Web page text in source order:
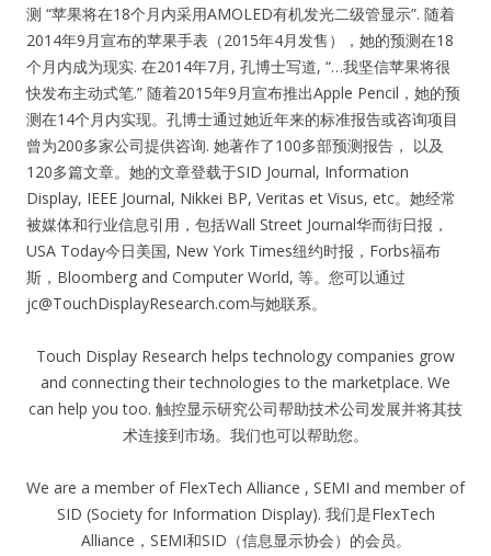
测 “苹果将在18个月内采用AMOLED有机发光二级管显示”. 随着
2014年9月宣布的苹果手表（2015年4月发售），她的预测在18
个月内成为现实. 在2014年7月, 孔博士写道, “…我坚信苹果将很
快发布主动式笔.” 随着2015年9月宣布推出Apple Pencil，她的预
测在14个月内实现。孔博士通过她近年来的标准报告或咨询项目
曾为200多家公司提供咨询. 她著作了100多部预测报告， 以及
120多篇文章。她的文章登载于SID Journal, Information
Display, IEEE Journal, Nikkei BP, Veritas et Visus, etc。她经常
被媒体和行业信息引用，包括Wall Street Journal华而街日报，
USA Today今日美国, New York Times纽约时报，Forbs福布
斯，Bloomberg and Computer World, 等。您可以通过
jc@TouchDisplayResearch.com与她联系。
Touch Display Research helps technology companies grow
and connecting their technologies to the marketplace. We
can help you too. 触控显示研究公司帮助技术公司发展并将其技
术连接到市场。我们也可以帮助您。
We are a member of FlexTech Alliance , SEMI and member of
SID (Society for Information Display). 我们是FlexTech
Alliance，SEMI和SID（信息显示协会）的会员。